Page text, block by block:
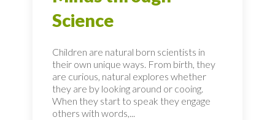
Science
Children are natural born scientists in
their own unique ways. From birth, they
are curious, natural explores whether
they are by looking around or cooing.
When they start to speak they engage
others with words,...